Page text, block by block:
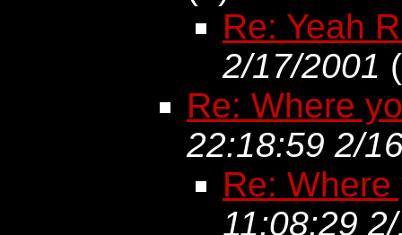
Re: Yeah
2/17/2001 (
Re: Where
22:18:59 2/
Re:
11:08:29